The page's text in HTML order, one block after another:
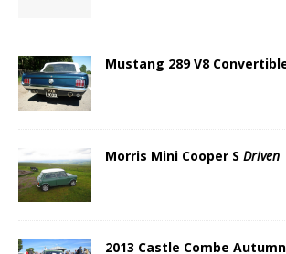
Mustang 289 V8
Morris Mini Cooper S Driven
2013 Castle Combe